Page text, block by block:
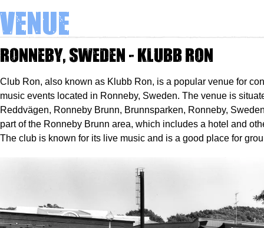
Venue
Ronneby, Sweden - Klubb Ron
Club Ron, also known as Klubb Ron, is a popular venue for
music events located in Ronneby, Sweden. The venue is
Reddvägen, Ronneby Brunn, Brunnsparken, Ronneby,
part of the Ronneby Brunn area, which includes a hotel and
The club is known for its live music and is a good place for